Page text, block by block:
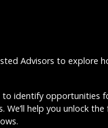
Advisors to explore
identify opportunities
We’ll help you unlock